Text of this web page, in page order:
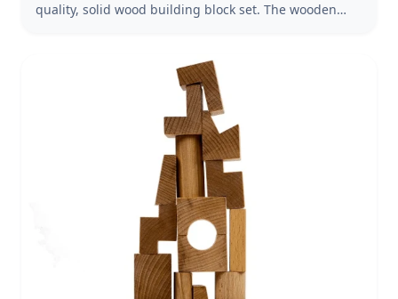
quality, solid wood building block set. The wooden
rounded edges. The set includes 60 standard unit
blocks in a variety of shapes and sizes to inspire
creativity and developmental learning fun. They're
ideal for building, balancing, and facilitating play with
other toys such as building a house for a favorite doll,
making a car garage or a stuffed animal's cozy bed.
They can also help introduce early math concepts
including shapes, parts-to-whole, and sorting, as well
as help kids develop hand-eye coordination and
patience. The natural-finish, smooth-sanded
hardwood blocks are packaged in a handsome
wooden crate for easy storage, making clean up a
breeze. The exceptional quality and opportunities for